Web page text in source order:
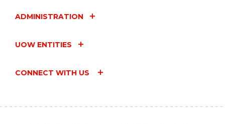
ADMINISTRATION
UOW ENTITIES
CONNECT WITH US